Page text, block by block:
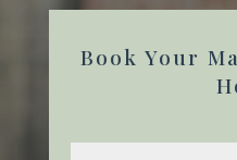
Book Your